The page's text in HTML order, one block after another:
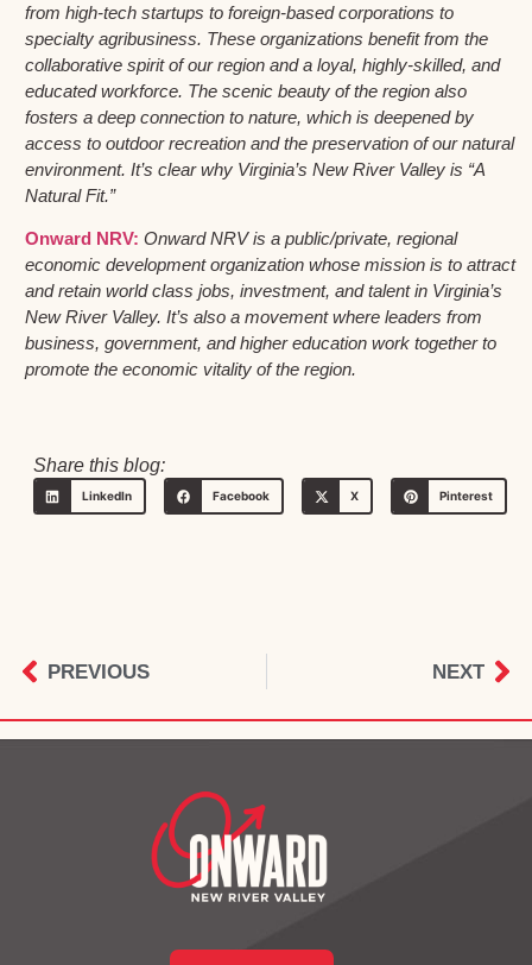
from high-tech startups to foreign-based corporations to
specialty agribusiness. These organizations benefit from the
collaborative spirit of our region and a loyal, highly-skilled, and
educated workforce. The scenic beauty of the region also
fosters a deep connection to nature, which is deepened by
access to outdoor recreation and the preservation of our natural
environment. It’s clear why Virginia’s New River Valley is “A
Natural Fit.”
Onward NRV: Onward NRV is a public/private, regional
economic development organization whose mission is to attract
and retain world class jobs, investment, and talent in Virginia’s
New River Valley. It’s also a movement where leaders from
business, government, and higher education work together to
promote the economic vitality of the region.
Share this blog:
LinkedIn Facebook X Pinterest
PREVIOUS NEXT